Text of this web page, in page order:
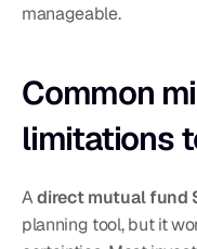
manageable.
Common
limitations
A direct mutual fund
planning tool, but it